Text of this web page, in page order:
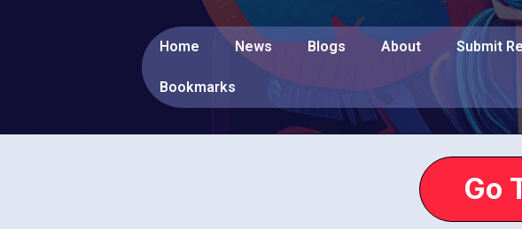
Home News Blogs About Submit
Bookmarks
Go